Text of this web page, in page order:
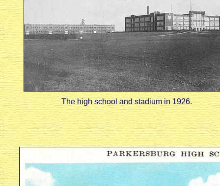
The high school and stadium in 1926.